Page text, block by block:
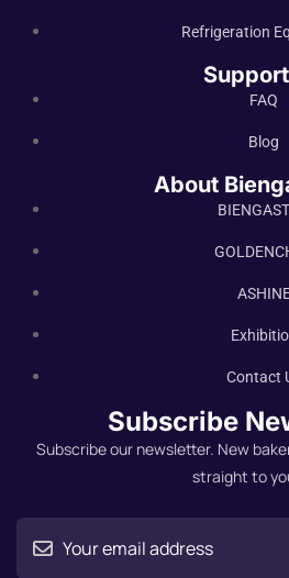
Refrigeration
Support
FAQ
Blog
About
Contact
Subscribe
Subscribe our newsletter. New
straight to